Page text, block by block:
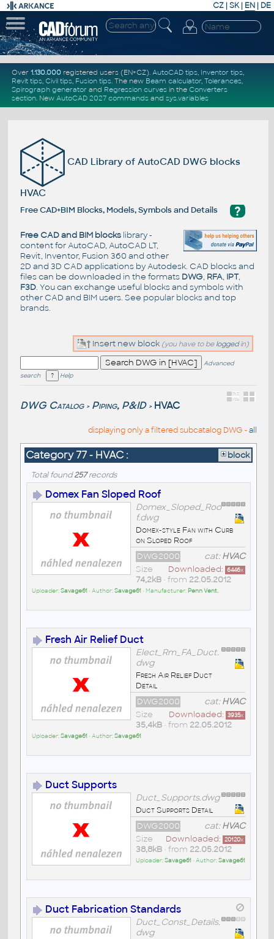
CZ | SK| EN | DE
Over 1.130.000registered users (EN+CZ). AutoCAD tips, Inventor tips,
Revit tips, Civil tips, Fusion tips. The new Beam calculator, Tolerances,
Spirograph generator and Regression curvesin the Converters
section. New AutoCAD 2027 commandsand sys.variables
CAD Library of AutoCAD DWG blocks
HVAC
?
Free CAD+BIM Blocks, Models, Symbols and Details
Free CAD and BIM blockslibrary -
content for AutoCAD, AutoCAD LT,
Revit, Inventor, Fusion 360 and other
2D and 3D CAD applications by Autodesk. CAD blocks and
files can be downloaded in the formats DWG, RFA, IPT,
F3D. You can exchange useful blocks and symbols with
other CAD and BIM users. See popular blocksand top
brands.
Insert new block (you have to be loggedin)
Advanced
search
Help
DWG Catalog > Piping, P&ID > HVAC
displaying only a filtered subcatalog DWG -all
Category 77 - HVAC : block
Total found257records
Domex Fan Sloped Roof
Domex_Sloped_Roo
f.dwg
Domex-style Fan with Curb
on Sloped Roof
cat:HVAC
DWG2000
Downloaded: 6446x
Size
74,2kB• from 22.05.2012
Uploader:Savage61 • Author:Savage61 • Manufacturer: Penn Vent.
Fresh Air Relief Duct
Elect_Rm_FA_Duct.
dwg
Fresh Air Relief Duct
Detail
cat:HVAC
DWG2000
Downloaded: 3935x
Size
35,4kB• from 22.05.2012
Uploader:Savage61 • Author:Savage61
Duct Supports
Duct_Supports.dwg
Duct Supports Detail
cat:HVAC
DWG2000
Downloaded: 20120x
Size
38,8kB• from 22.05.2012
Uploader:Savage61 • Author:Savage61
Duct Fabrication Standards
Duct_Const_Details.
dwg